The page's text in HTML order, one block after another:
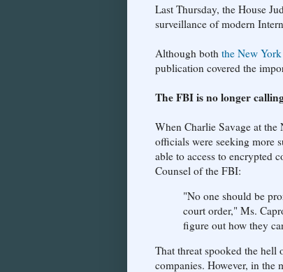
Last Thursday, the House
surveillance of modern
Although both the New
publication covered the
The FBI is no longer
When Charlie Savage at
officials were seeking more
able to access to encrypted
Counsel of the FBI:
"No one should be
court order," Ms.
figure out how they
That threat spooked the
companies. However, in the